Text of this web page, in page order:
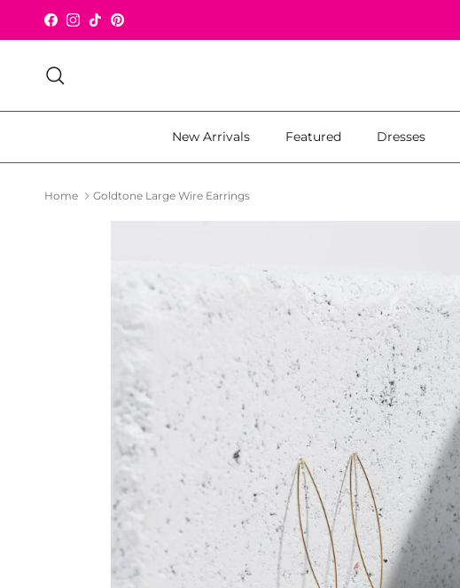
Skip to content
Facebook
Instagram
TikTokPinterest
New Arrivals Featured Dresses
Home Goldtone Large Wire Earrings